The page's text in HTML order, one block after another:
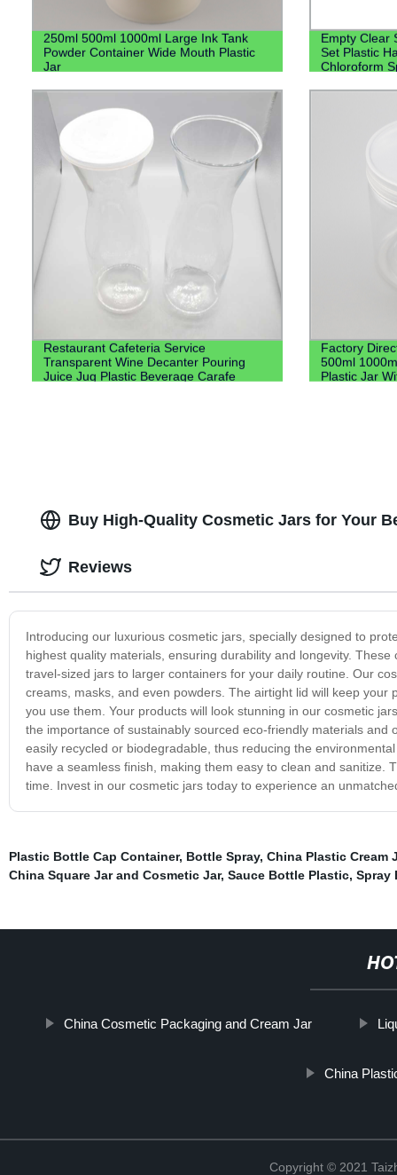
250ml 500ml 1000ml Large Ink Tank
Powder Container Wide Mouth Plastic
Jar
Empty Clear
Set Plastic
Chloroform
Restaurant Cafeteria Service
Transparent Wine Decanter Pouring
Juice Jug Plastic Beverage Carafe
Factory
500ml
Plastic Jar
Buy High-Quality Cosmetic Jars for Your
Introducing our luxurious cosmetic jars, specially designed to
highest quality materials, ensuring durability and longevity.
travel-sized jars to larger containers for your daily routine. Our
creams, masks, and even powders. The airtight lid will keep
you use them. Your products will look stunning in our cosmetic
the importance of sustainably sourced eco-friendly materials
easily recycled or biodegradable, thus reducing the
have a seamless finish, making them easy to clean and
time. Invest in our cosmetic jars today to experience an
Reviews
Plastic Bottle Cap Container, Bottle Spray, China Plastic Cream
China Square Jar and Cosmetic Jar, Sauce Bottle Plastic, Spray
China Cosmetic Packaging and Cream Jar
China
Copyright © 2021